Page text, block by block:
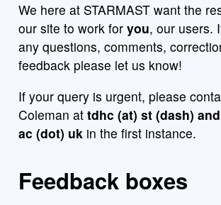
We here at STARMAST want the
our site to work foryou, our users.
any questions, comments,
feedback please let us know!
If your query is urgent, please
Coleman attdhc (at) st (dash)
ac (dot) uk in the first instance.
Feedback boxes